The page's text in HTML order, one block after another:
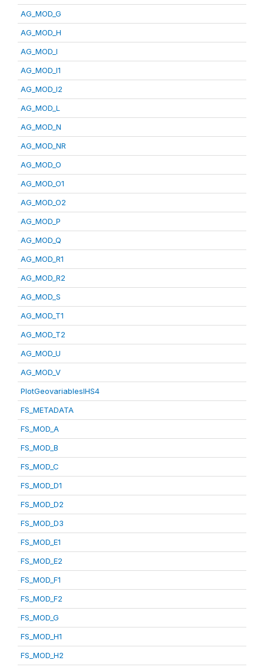
AG_MOD_G
AG_MOD_H
AG_MOD_I
AG_MOD_I1
AG_MOD_I2
AG_MOD_L
AG_MOD_N
AG_MOD_NR
AG_MOD_O
AG_MOD_O1
AG_MOD_O2
AG_MOD_P
AG_MOD_Q
AG_MOD_R1
AG_MOD_R2
AG_MOD_S
AG_MOD_T1
AG_MOD_T2
AG_MOD_U
AG_MOD_V
PlotGeovariablesIHS4
FS_METADATA
FS_MOD_A
FS_MOD_B
FS_MOD_C
FS_MOD_D1
FS_MOD_D2
FS_MOD_D3
FS_MOD_E1
FS_MOD_E2
FS_MOD_F1
FS_MOD_F2
FS_MOD_G
FS_MOD_H1
FS_MOD_H2